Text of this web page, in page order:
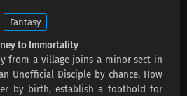
Fantasy
to Immortality
from a village joins a minor sect in
Unofficial Disciple by chance. How
by birth, establish a foothold for